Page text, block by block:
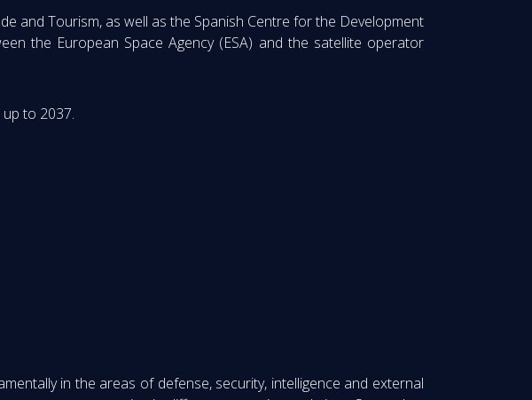
and Tourism, as well as the Spanish Centre for the Development
the European Space Agency (ESA) and the satellite operator
to 2037.
in the areas of defense, security, intelligence and external